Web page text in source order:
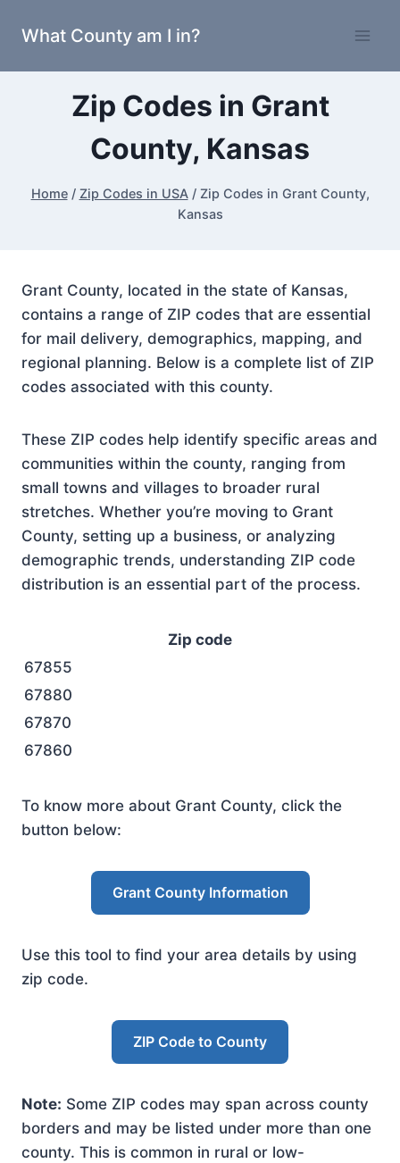
What County am I in?
Zip Codes in Grant
County, Kansas
Home / Zip Codes in USA / Zip Codes in Grant County,
Kansas
Grant County, located in the state of Kansas,
contains a range of ZIP codes that are essential
for mail delivery, demographics, mapping, and
regional planning. Below is a complete list of ZIP
codes associated with this county.
These ZIP codes help identify specific areas and
communities within the county, ranging from
small towns and villages to broader rural
stretches. Whether you’re moving to Grant
County, setting up a business, or analyzing
demographic trends, understanding ZIP code
distribution is an essential part of the process.
Zip code
67855
67880
67870
67860
To know more about Grant County, click the
button below:
Grant County Information
Use this tool to find your area details by using
zip code.
ZIP Code to County
Note: Some ZIP codes may span across county
borders and may be listed under more than one
county. This is common in rural or low-